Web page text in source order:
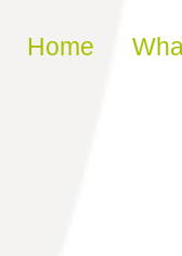
Skip to
Home